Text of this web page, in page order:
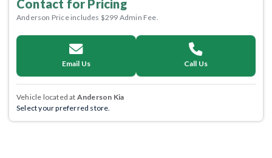
Contact for Pricing
Anderson Price includes $299 Admin Fee.
Email Us Call Us
Vehicle located at Anderson Kia
Select your preferred store.